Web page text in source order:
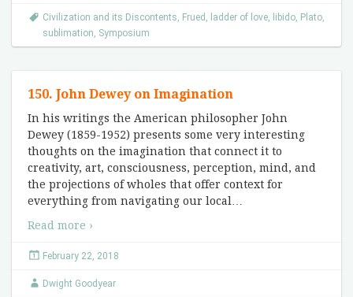
Civilization and its Discontents, Frued , ladder of love, libido, Plato,
sublimation, Symposium
150. John Dewey on Imagination
In his writings the American philosopher John
Dewey (1859-1952) presents some very interesting
thoughts on the imagination that connect it to
creativity, art, consciousness, perception, mind, and
the projections of wholes that offer context for
everything from navigating our local
Read more ›
February 22, 2018
Dwight Goodyear